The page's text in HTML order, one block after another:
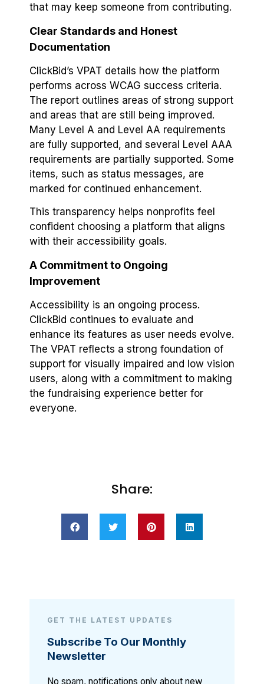
that may keep someone from contributing.
Clear Standards and Honest
Documentation
ClickBid’s VPAT details how the platform
performs across WCAG success criteria.
The report outlines areas of strong support
and areas that are still being improved.
Many Level A and Level AA requirements
are fully supported, and several Level AAA
requirements are partially supported. Some
items, such as status messages, are
marked for continued enhancement.
This transparency helps nonprofits feel
confident choosing a platform that aligns
with their accessibility goals.
A Commitment to Ongoing
Improvement
Accessibility is an ongoing process.
ClickBid continues to evaluate and
enhance its features as user needs evolve.
The VPAT reflects a strong foundation of
support for visually impaired and low vision
users, along with a commitment to making
the fundraising experience better for
everyone.
Share:
GET THE LATEST UPDATES
Subscribe To Our Monthly
Newsletter
No spam, notifications only about new